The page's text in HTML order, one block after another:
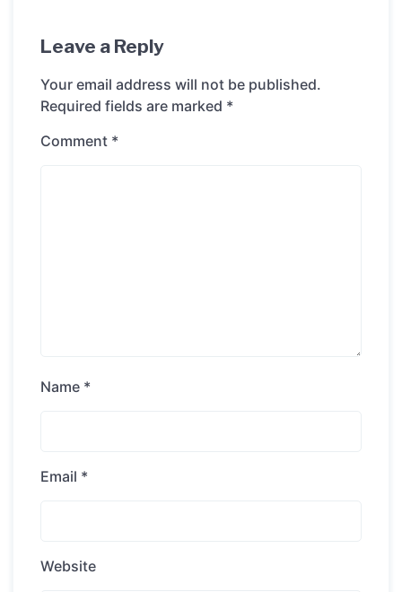
Leave a Reply
Your email address will not be published.
Required fields are marked *
Comment *
Name *
Email *
Website